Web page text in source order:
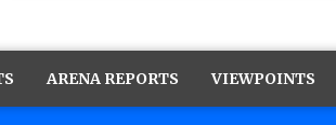
tournament matches
ARENA REPORTS VIEWPOINTS